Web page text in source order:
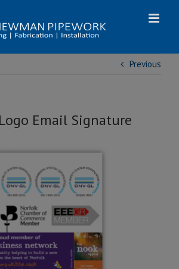
Previous
Email Signature